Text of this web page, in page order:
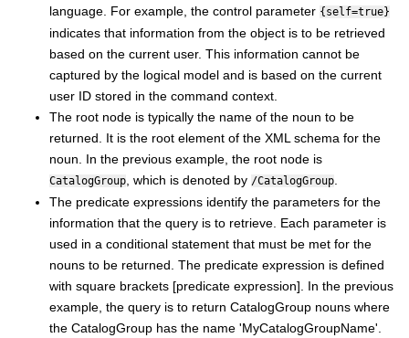
language. For example, the control parameter {self=true}
indicates that information from the object is to be retrieved
based on the current user. This information cannot be
captured by the logical model and is based on the current
user ID stored in the command context.
The root node is typically the name of the noun to be
returned. It is the root element of the XML schema for the
noun. In the previous example, the root node is
CatalogGroup, which is denoted by /CatalogGroup.
The predicate expressions identify the parameters for the
information that the query is to retrieve. Each parameter is
used in a conditional statement that must be met for the
nouns to be returned. The predicate expression is defined
with square brackets [predicate expression]. In the previous
example, the query is to return CatalogGroup nouns where
the CatalogGroup has the name 'MyCatalogGroupName'.